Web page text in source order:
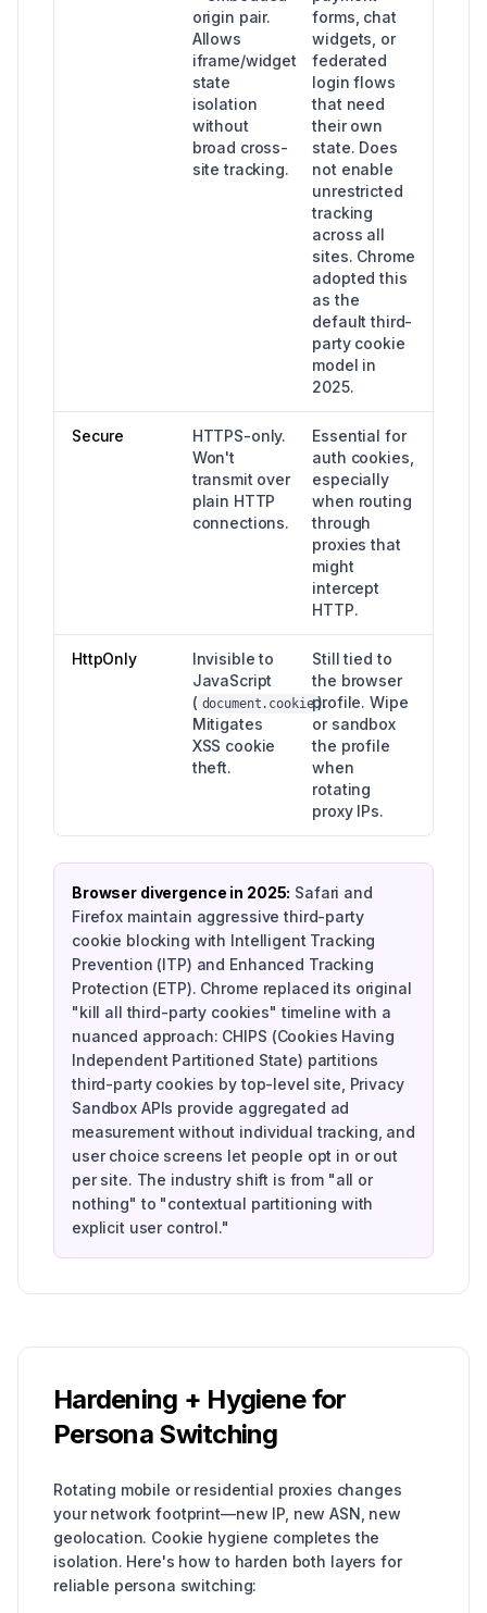
origin pair.
Allows
iframe/widget
state
isolation
without
broad cross-
site tracking.
forms, chat
widgets, or
federated
login flows
that need
their own
state. Does
not enable
unrestricted
tracking
across all
sites. Chrome
adopted this
as the
default third-
party cookie
model in
2025.
Secure
HTTPS-only.
Won't
transmit over
plain HTTP
connections.
Essential for
auth cookies,
especially
when routing
through
proxies that
might
intercept
HTTP.
HttpOnly
Invisible to
JavaScript
( document.cookie ).
Mitigates
XSS cookie
theft.
Still tied to
the browser
profile. Wipe
or sandbox
the profile
when
rotating
proxy IPs.
Browser divergence in 2025: Safari and
Firefox maintain aggressive third-party
cookie blocking with Intelligent Tracking
Prevention (ITP) and Enhanced Tracking
Protection (ETP). Chrome replaced its original
"kill all third-party cookies" timeline with a
nuanced approach: CHIPS (Cookies Having
Independent Partitioned State) partitions
third-party cookies by top-level site, Privacy
Sandbox APIs provide aggregated ad
measurement without individual tracking, and
user choice screens let people opt in or out
per site. The industry shift is from "all or
nothing" to "contextual partitioning with
explicit user control."
Hardening + Hygiene for
Persona Switching
Rotating mobile or residential proxies changes
your network footprint—new IP, new ASN, new
geolocation. Cookie hygiene completes the
isolation. Here's how to harden both layers for
reliable persona switching: